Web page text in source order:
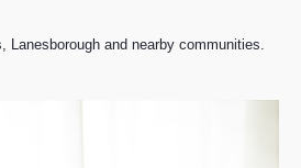
Lanesborough and nearby communities.